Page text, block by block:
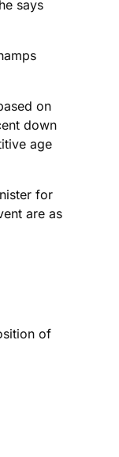
says
on
down
age
for
are as
of